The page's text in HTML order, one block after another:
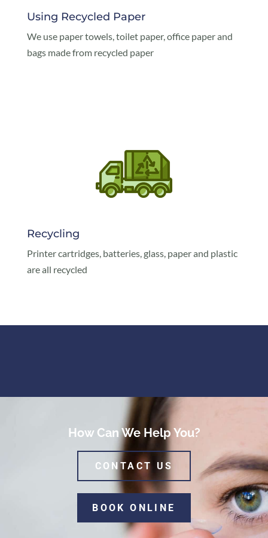
Using Recycled Paper
We use paper towels, toilet paper, office paper and
bags made from recycled paper
Recycling
Printer cartridges, batteries, glass, paper and plastic
are all recycled
How Can We Help You?
CONTACT US
BOOK ONLINE